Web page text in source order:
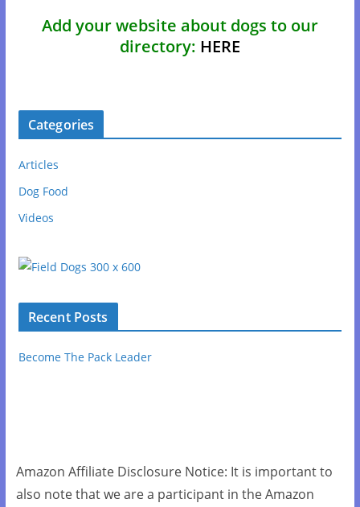
Add your website about dogs to our
directory: HERE
Categories
Articles
Dog Food
Videos
Recent Posts
Become The Pack Leader
Amazon Affiliate Disclosure Notice: It is important to
also note that we are a participant in the Amazon